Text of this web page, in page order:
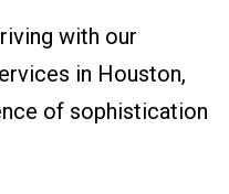
with our
in Houston,
of sophistication